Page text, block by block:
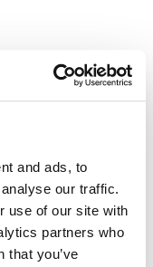
and ads, to
our traffic.
use of our site with
partners who
that you’ve
T-profile, or